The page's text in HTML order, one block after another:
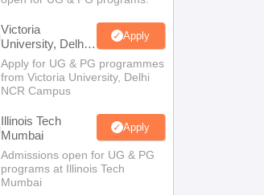
Victoria
University, Delhi
NCR
Apply
Apply for UG & PG programmes
from Victoria University, Delhi
NCR Campus
Illinois Tech
Mumbai
Apply
Admissions open for UG & PG
programs at Illinois Tech
Mumbai